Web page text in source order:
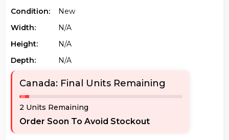
Condition:
New
Width:
N/a
Height:
N/a
Depth:
N/a
Canada: Final Units Remaining
2 Units Remaining
Order Soon To Avoid Stockout